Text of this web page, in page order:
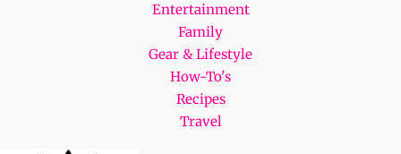
Entertainment
Family
Gear & Lifestyle
How-To's
Recipes
Travel